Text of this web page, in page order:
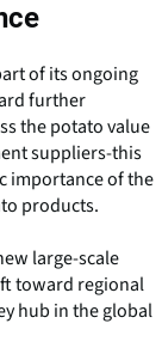
of its ongoing
further
the potato value
suppliers-this
importance of the
products.
large-scale
toward regional
hub in the global